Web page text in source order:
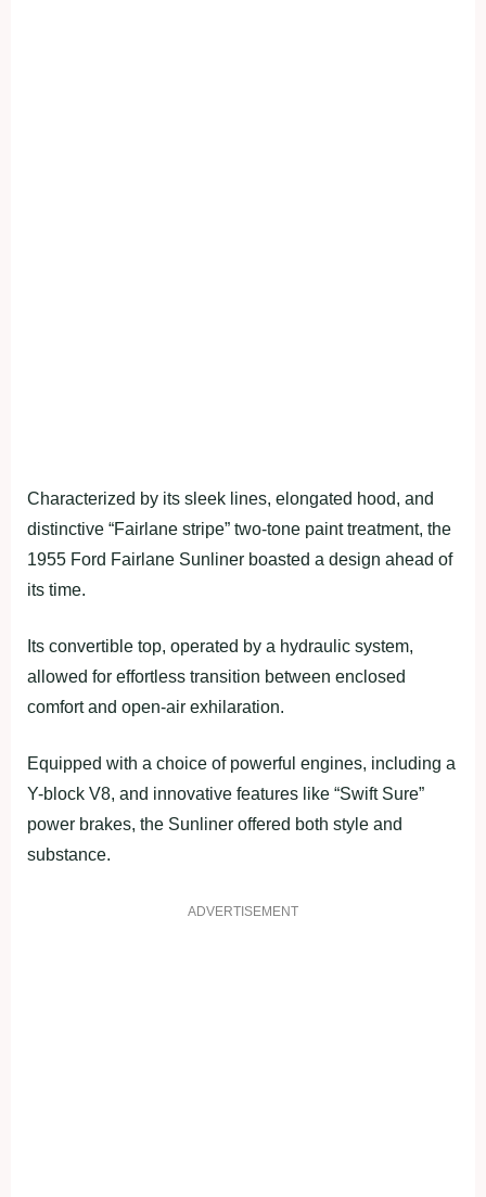
Characterized by its sleek lines, elongated hood, and
distinctive “Fairlane stripe” two-tone paint treatment, the
1955 Ford Fairlane Sunliner boasted a design ahead of
its time.
Its convertible top, operated by a hydraulic system,
allowed for effortless transition between enclosed
comfort and open-air exhilaration.
Equipped with a choice of powerful engines, including a
Y-block V8, and innovative features like “Swift Sure”
power brakes, the Sunliner offered both style and
substance.
ADVERTISEMENT